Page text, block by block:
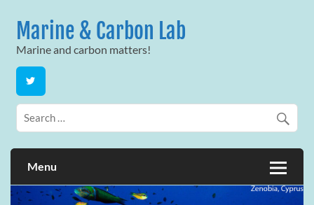
contentMarine & Carbon Lab
Marine and carbon matters!
Menu